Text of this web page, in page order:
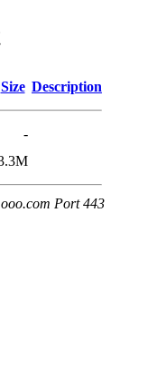
Size Description
-
Port 443